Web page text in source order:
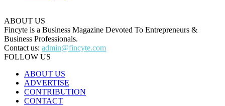
ABOUT US
Fincyte is a Business Magazine Devoted To Entrepreneurs &
Business Professionals.
Contact us: admin@fincyte.com
FOLLOW US
ABOUT US
ADVERTISE
CONTRIBUTION
CONTACT